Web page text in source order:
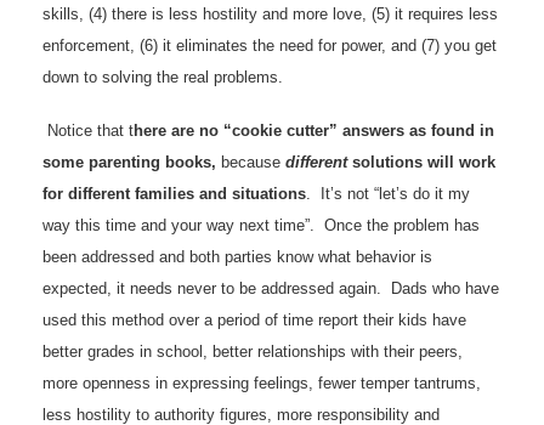
skills, (4) there is less hostility and more love, (5) it requires less
enforcement, (6) it eliminates the need for power, and (7) you get
down to solving the real problems.
Notice that there are no “cookie cutter” answers as found in
some parenting books, because differentsolutions will work
for different families and situations. It’s not “let’s do it my
way this time and your way next time”. Once the problem has
been addressed and both parties know what behavior is
expected, it needs never to be addressed again. Dads who have
used this method over a period of time report their kids have
better grades in school, better relationships with their peers,
more openness in expressing feelings, fewer temper tantrums,
less hostility to authority figures, more responsibility and